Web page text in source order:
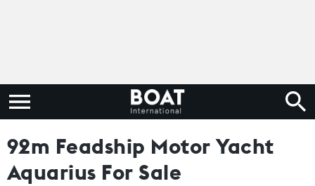
92m Feadship Motor Yacht
Aquarius For Sale